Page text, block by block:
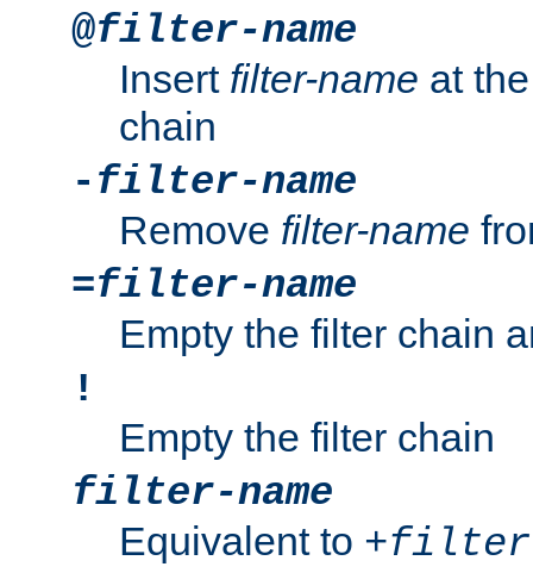
@filter-name
Insert filter-name at
chain
- filter-name
Remove filter-name
=filter-name
Empty the filter chain
!
Empty the filter chain
filter-name
Equivalent to +filter-